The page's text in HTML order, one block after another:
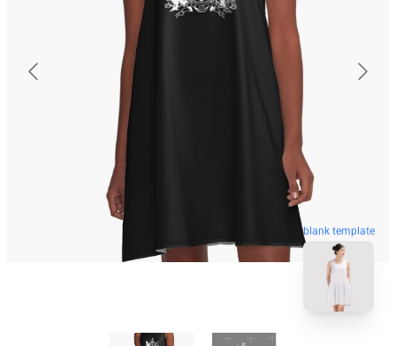
blank template